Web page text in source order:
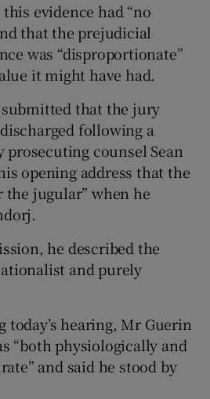
evidence had “no
that the prejudicial
was “disproportionate”
it might have had.
submitted that the jury
following a
prosecuting counsel Sean
opening address that the
the jugular” when he
he described the
and purely
today’s hearing, Mr Guerin
“both physiologically and
and said he stood by